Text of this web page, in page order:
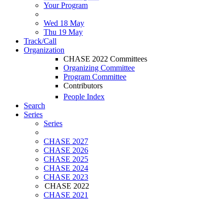
Your Program
Wed 18 May
Thu 19 May
Track/Call
Organization
CHASE 2022 Committees
Organizing Committee
Program Committee
Contributors
People Index
Search
Series
Series
CHASE 2027
CHASE 2026
CHASE 2025
CHASE 2024
CHASE 2023
CHASE 2022
CHASE 2021